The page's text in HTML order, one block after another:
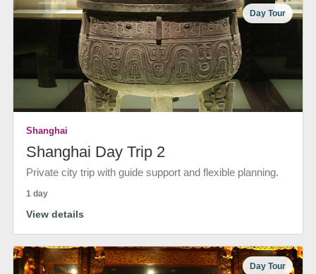
Day Tour
Shanghai
Shanghai Day Trip 2
Private city trip with guide support and flexible planning.
1 day
View details
Day Tour